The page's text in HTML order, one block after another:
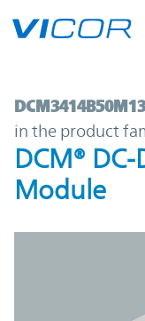
in the product
DCM®
Module